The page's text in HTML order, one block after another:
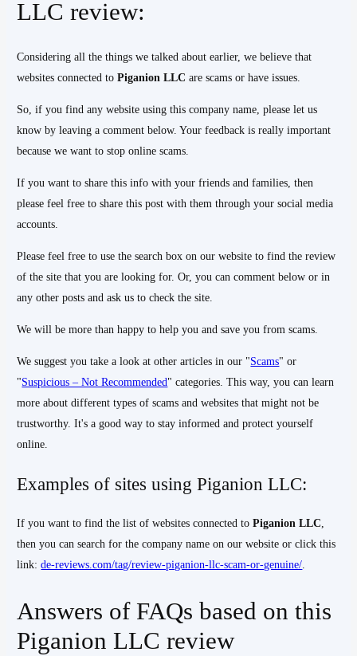
LLC review:
Considering all the things we talked about earlier, we believe that
websites connected toPiganion LLC are scams or have issues.
So, if you find any website using this company name, please let us
know by leaving a comment below. Your feedback is really important
because we want to stop online scams.
If you want to share this info with your friends and families, then
please feel free to share this post with them through your social media
accounts.
Please feel free to use the search box on our website to find the review
of the site that you are looking for. Or, you can comment below or in
any other posts and ask us to check the site.
We will be more than happy to help you and save you from scams.
We suggest you take a look at other articles in our "Scams" or
"Suspicious – Not Recommended " categories. This way, you can learn
more about different types of scams and websites that might not be
trustworthy. It's a good way to stay informed and protect yourself
online.
Examples of sites using Piganion LLC:
If you want to find the list of websites connected toPiganion LLC,
then you can search for the company name on our website or click this
link:de-reviews.com/tag/review-piganion-llc-scam-or-genuine/.
Answers of FAQs based on this
Piganion LLC review